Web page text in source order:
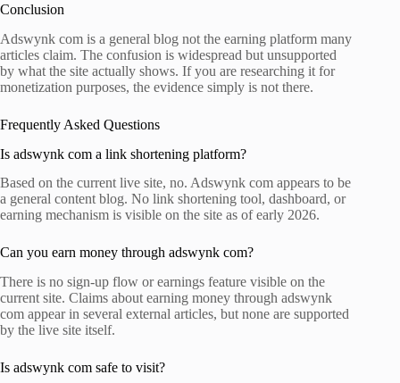
Conclusion
Adswynk com is a general blog not the earning platform many
articles claim. The confusion is widespread but unsupported
by what the site actually shows. If you are researching it for
monetization purposes, the evidence simply is not there.
Frequently Asked Questions
Is adswynk com a link shortening platform?
Based on the current live site, no. Adswynk com appears to be
a general content blog. No link shortening tool, dashboard, or
earning mechanism is visible on the site as of early 2026.
Can you earn money through adswynk com?
There is no sign-up flow or earnings feature visible on the
current site. Claims about earning money through adswynk
com appear in several external articles, but none are supported
by the live site itself.
Is adswynk com safe to visit?